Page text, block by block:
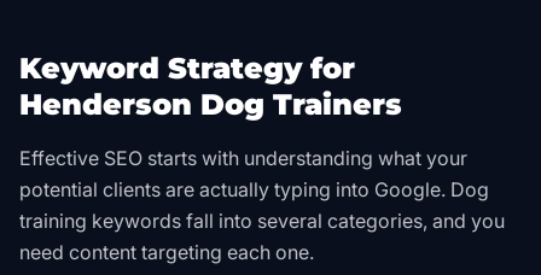
Keyword Strategy for
Henderson Dog Trainers
Effective SEO starts with understanding what your
potential clients are actually typing into Google. Dog
training keywords fall into several categories, and you
need content targeting each one.